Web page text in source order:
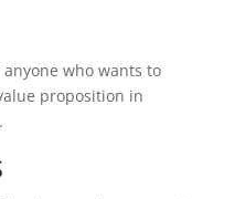
who wants to
proposition in